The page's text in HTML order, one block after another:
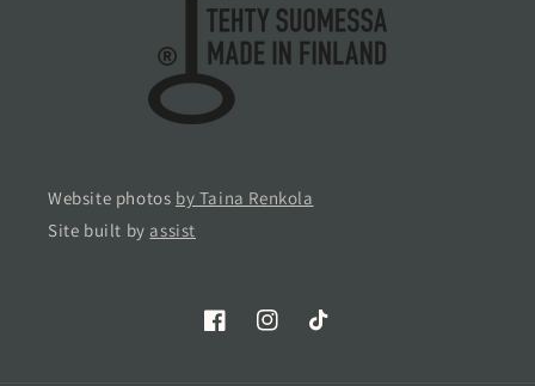
Website photos by Taina Renkola
Site built by assist
FacebookInstagramTikTok